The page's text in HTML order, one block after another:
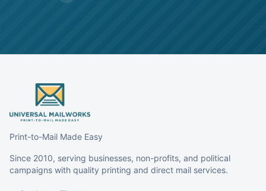
Print-to-Mail Made Easy
Since 2010, serving businesses, non-profits, and political
campaigns with quality printing and direct mail services.